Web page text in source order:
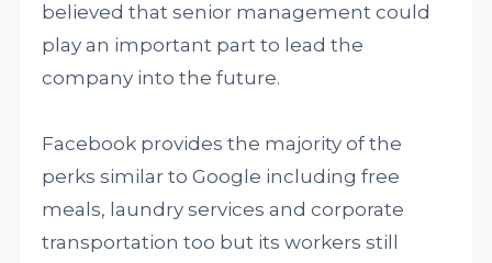
believed that senior management could
play an important part to lead the
company into the future.
Facebook provides the majority of the
perks similar to Google including free
meals, laundry services and corporate
transportation too but its workers still